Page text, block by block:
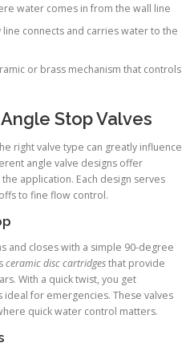
water comes in from the wall line
connects and carries water to the
or brass mechanism that controls
Stop Valves
right valve type can greatly influence
angle valve designs offer
application. Each design serves
to fine flow control.
and closes with a simple 90-degree
ceramic disc cartridgesthat provide
With a quick twist, you get
for emergencies. These valves
quick water control matters.